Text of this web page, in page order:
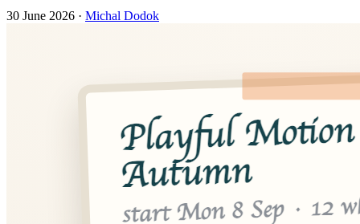
30 June 2026 · Michal Dodok